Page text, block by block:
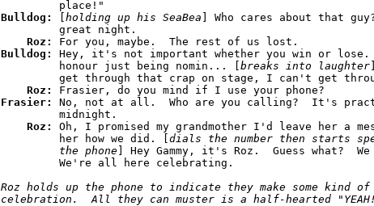
Bulldog:
[holding up his SeaBea ] Who cares about that
         great night.
Roz:
Bulldog: Hey, it's not important whether you win or
         honour just being nomin... [
breaks into laughter
get through that crap on stage, I can't get
Roz:
Frasier: No, not at all.  Who are you calling?  It's
         midnight.
Roz: Oh, I promised my grandmother I'd leave her a
         her how we did. [
dials the number then
         the phone
] Hey Gammy, it's Roz.  Guess what?
Roz holds up the phone to indicate they make some kind
celebration.  All they can muster is a half-hearted